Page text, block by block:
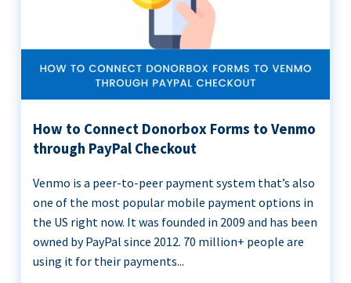
How to Connect Donorbox Forms to Venmo
through PayPal Checkout
Venmo is a peer-to-peer payment system that’s also
one of the most popular mobile payment options in
the US right now. It was founded in 2009 and has been
owned by PayPal since 2012. 70 million+ people are
using it for their payments...